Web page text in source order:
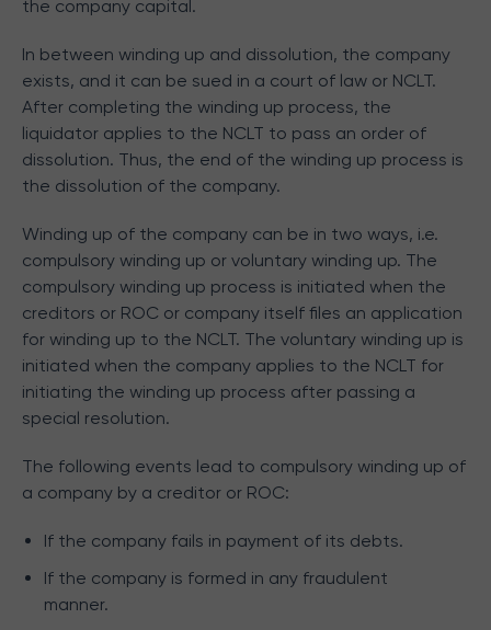
the company capital.
In between winding up and dissolution, the company
exists, and it can be sued in a court of law or NCLT.
After completing the winding up process, the
liquidator applies to the NCLT to pass an order of
dissolution. Thus, the end of the winding up process is
the dissolution of the company.
Winding up of the company can be in two ways, i.e.
compulsory winding up or voluntary winding up. The
compulsory winding up process is initiated when the
creditors or ROC or company itself files an application
for winding up to the NCLT. The voluntary winding up is
initiated when the company applies to the NCLT for
initiating the winding up process after passing a
special resolution.
The following events lead to compulsory winding up of
a company by a creditor or ROC:
If the company fails in payment of its debts.
If the company is formed in any fraudulent
manner.